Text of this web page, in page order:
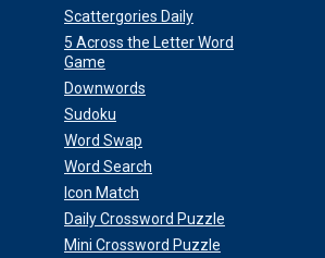
Scattergories Daily
5 Across the Letter Word
Game
Downwords
Sudoku
Word Swap
Word Search
Icon Match
Daily Crossword Puzzle
Mini Crossword Puzzle